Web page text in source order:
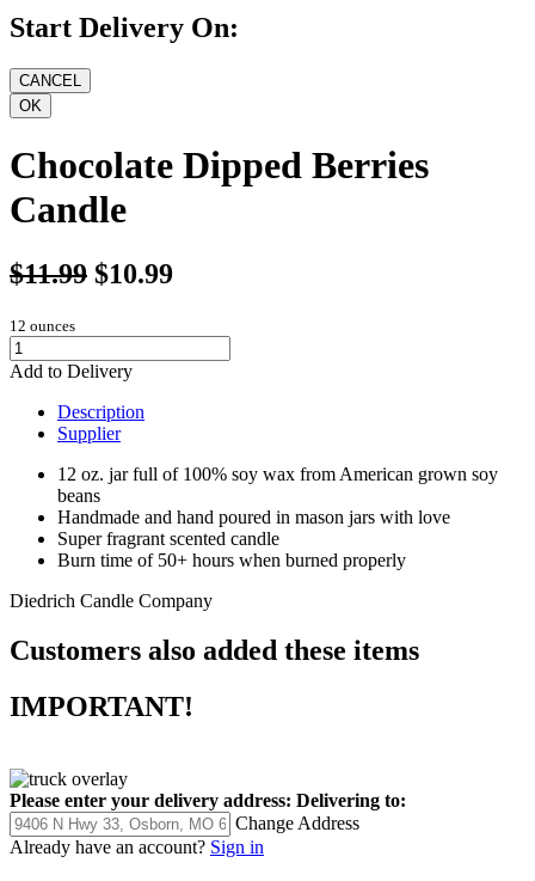
Start Delivery On:
Chocolate Dipped Berries
Candle
$11.99 $10.99
12 ounces
Add to Delivery
Description
Supplier
12 oz. jar full of 100% soy wax from American grown soy
beans
Handmade and hand poured in mason jars with love
Super fragrant scented candle
Burn time of 50+ hours when burned properly
Diedrich Candle Company
Customers also added these items
IMPORTANT!
Please enter your delivery address: Delivering to:
Change Address
Already have an account? Sign in